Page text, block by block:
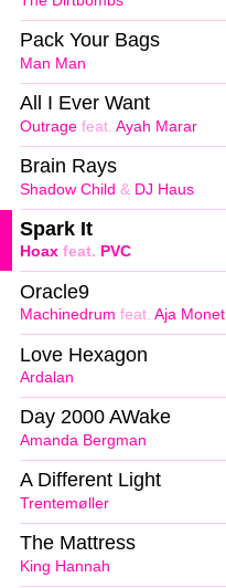
Man Man
Pack Your Bags
Outrage feat. Ayah Marar
All I Ever Want
Shadow Child & DJ Haus
Brain Rays
Hoax feat. PVC
Spark It
Machinedrum feat. Aja Monet
Oracle9
Ardalan
Love Hexagon
Amanda Bergman
Day 2000 AWake
Trentemøller
A Different Light
King Hannah
The Mattress